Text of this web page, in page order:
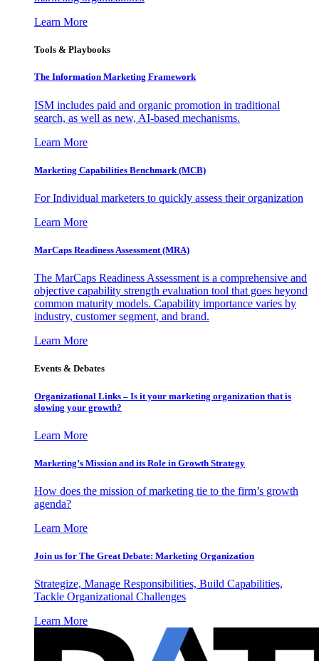
Learn More
Tools & Playbooks
The Information Marketing Framework
ISM includes paid and organic promotion in traditional
search, as well as new, AI-based mechanisms.
Learn More
Marketing Capabilities Benchmark (MCB)
For Individual marketers to quickly assess their organization
Learn More
MarCaps Readiness Assessment (MRA)
The MarCaps Readiness Assessment is a comprehensive and
objective capability strength evaluation tool that goes beyond
common maturity models. Capability importance varies by
industry, customer segment, and brand.
Learn More
Events & Debates
Organizational Links – Is it your marketing organization that is
slowing your growth?
Learn More
Marketing’s Mission and its Role in Growth Strategy
How does the mission of marketing tie to the firm’s growth
agenda?
Learn More
Join us for The Great Debate: Marketing Organization
Strategize, Manage Responsibilities, Build Capabilities,
Tackle Organizational Challenges
Learn More